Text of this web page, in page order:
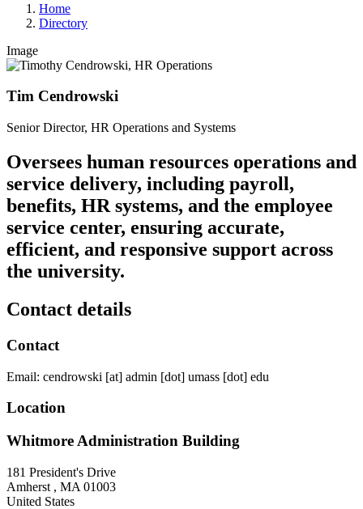
Home
Directory
Image
Tim Cendrowski
Senior Director, HR Operations and Systems
Oversees human resources operations and
service delivery, including payroll,
benefits, HR systems, and the employee
service center, ensuring accurate,
efficient, and responsive support across
the university.
Contact details
Contact
Email: cendrowski [at] admin [dot] umass [dot] edu
Location
Whitmore Administration Building
181 President's Drive
Amherst , MA 01003
United States